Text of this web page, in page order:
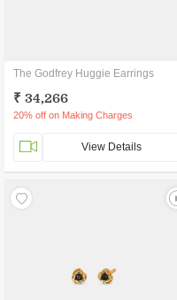
The Godfrey Huggie Earrings
₹ 34,266
20% off on Making Charges
View Details